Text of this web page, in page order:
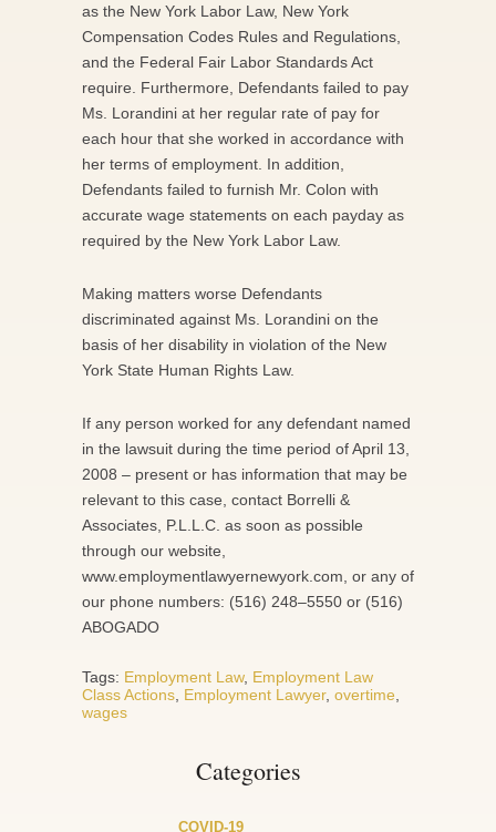
as the New York Labor Law, New York
Compensation Codes Rules and Regulations,
and the Federal Fair Labor Standards Act
require. Furthermore, Defendants failed to pay
Ms. Lorandini at her regular rate of pay for
each hour that she worked in accordance with
her terms of employment. In addition,
Defendants failed to furnish Mr. Colon with
accurate wage statements on each payday as
required by the New York Labor Law.
Making matters worse Defendants
discriminated against Ms. Lorandini on the
basis of her disability in violation of the New
York State Human Rights Law.
If any person worked for any defendant named
in the lawsuit during the time period of April 13,
2008 – present or has information that may be
relevant to this case, contact Borrelli &
Associates, P.L.L.C. as soon as possible
through our website,
www.employmentlawyernewyork.com, or any of
our phone numbers: (516) 248–5550 or (516)
ABOGADO
Tags: Employment Law, Employment Law
Class Actions Employment Lawyer, overtime
wages
Categories
COVID-19